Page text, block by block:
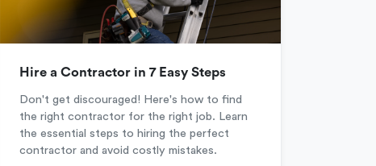
Hire a Contractor in 7 Easy Steps
Don't get discouraged! Here's how to find
the right contractor for the right job. Learn
the essential steps to hiring the perfect
contractor and avoid costly mistakes.